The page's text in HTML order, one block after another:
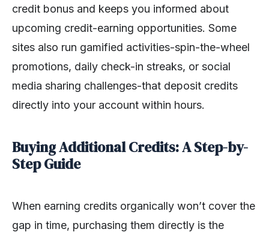
credit bonus and keeps you informed about
upcoming credit-earning opportunities. Some
sites also run gamified activities-spin-the-wheel
promotions, daily check-in streaks, or social
media sharing challenges-that deposit credits
directly into your account within hours.
Buying Additional Credits: A Step-by-
Step Guide
When earning credits organically won’t cover the
gap in time, purchasing them directly is the